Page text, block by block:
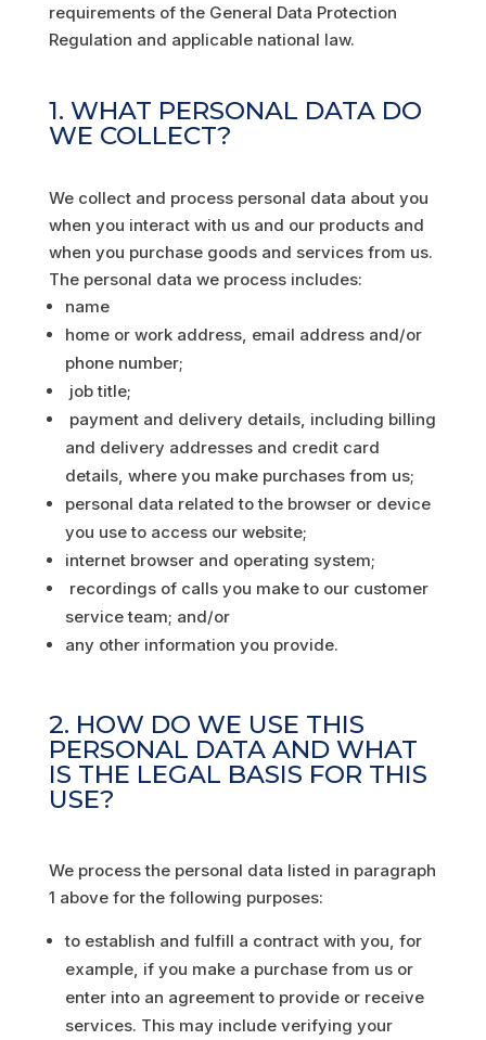
requirements of the General Data Protection
Regulation and applicable national law.
1. WHAT PERSONAL DATA DO
WE COLLECT?
We collect and process personal data about you
when you interact with us and our products and
when you purchase goods and services from us.
The personal data we process includes:
name
home or work address, email address and/or
phone number;
job title;
payment and delivery details, including billing
and delivery addresses and credit card
details, where you make purchases from us;
personal data related to the browser or device
you use to access our website;
internet browser and operating system;
recordings of calls you make to our customer
service team; and/or
any other information you provide.
2. HOW DO WE USE THIS
PERSONAL DATA AND WHAT
IS THE LEGAL BASIS FOR THIS
USE?
We process the personal data listed in paragraph
1 above for the following purposes:
to establish and fulfill a contract with you, for
example, if you make a purchase from us or
enter into an agreement to provide or receive
services. This may include verifying your